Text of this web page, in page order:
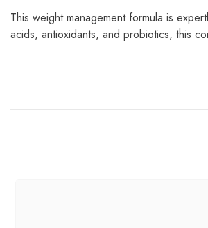
This weight management formula is
acids, antioxidants, and probiotics, this